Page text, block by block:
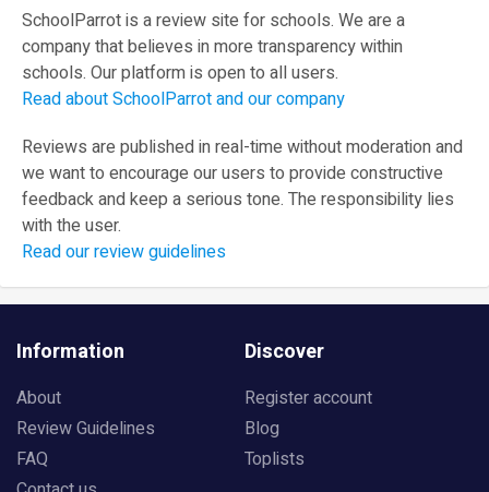
SchoolParrot is a review site for schools. We are a
company that believes in more transparency within
schools. Our platform is open to all users.
Read about SchoolParrot and our company
Reviews are published in real-time without moderation and
we want to encourage our users to provide constructive
feedback and keep a serious tone. The responsibility lies
with the user.
Read our review guidelines
Information
About
Review Guidelines
FAQ
Discover
Register account
Blog
Toplists